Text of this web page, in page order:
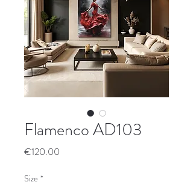
Flamenco AD103
€120.00
Size *